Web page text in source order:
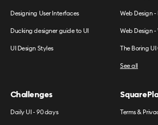
Designing User Interfaces
Ducking designer guide to UI
UI Design Styles
Web Design
Web Design
The Boring UI
See all
Challenges
Daily UI - 90 days Terms &